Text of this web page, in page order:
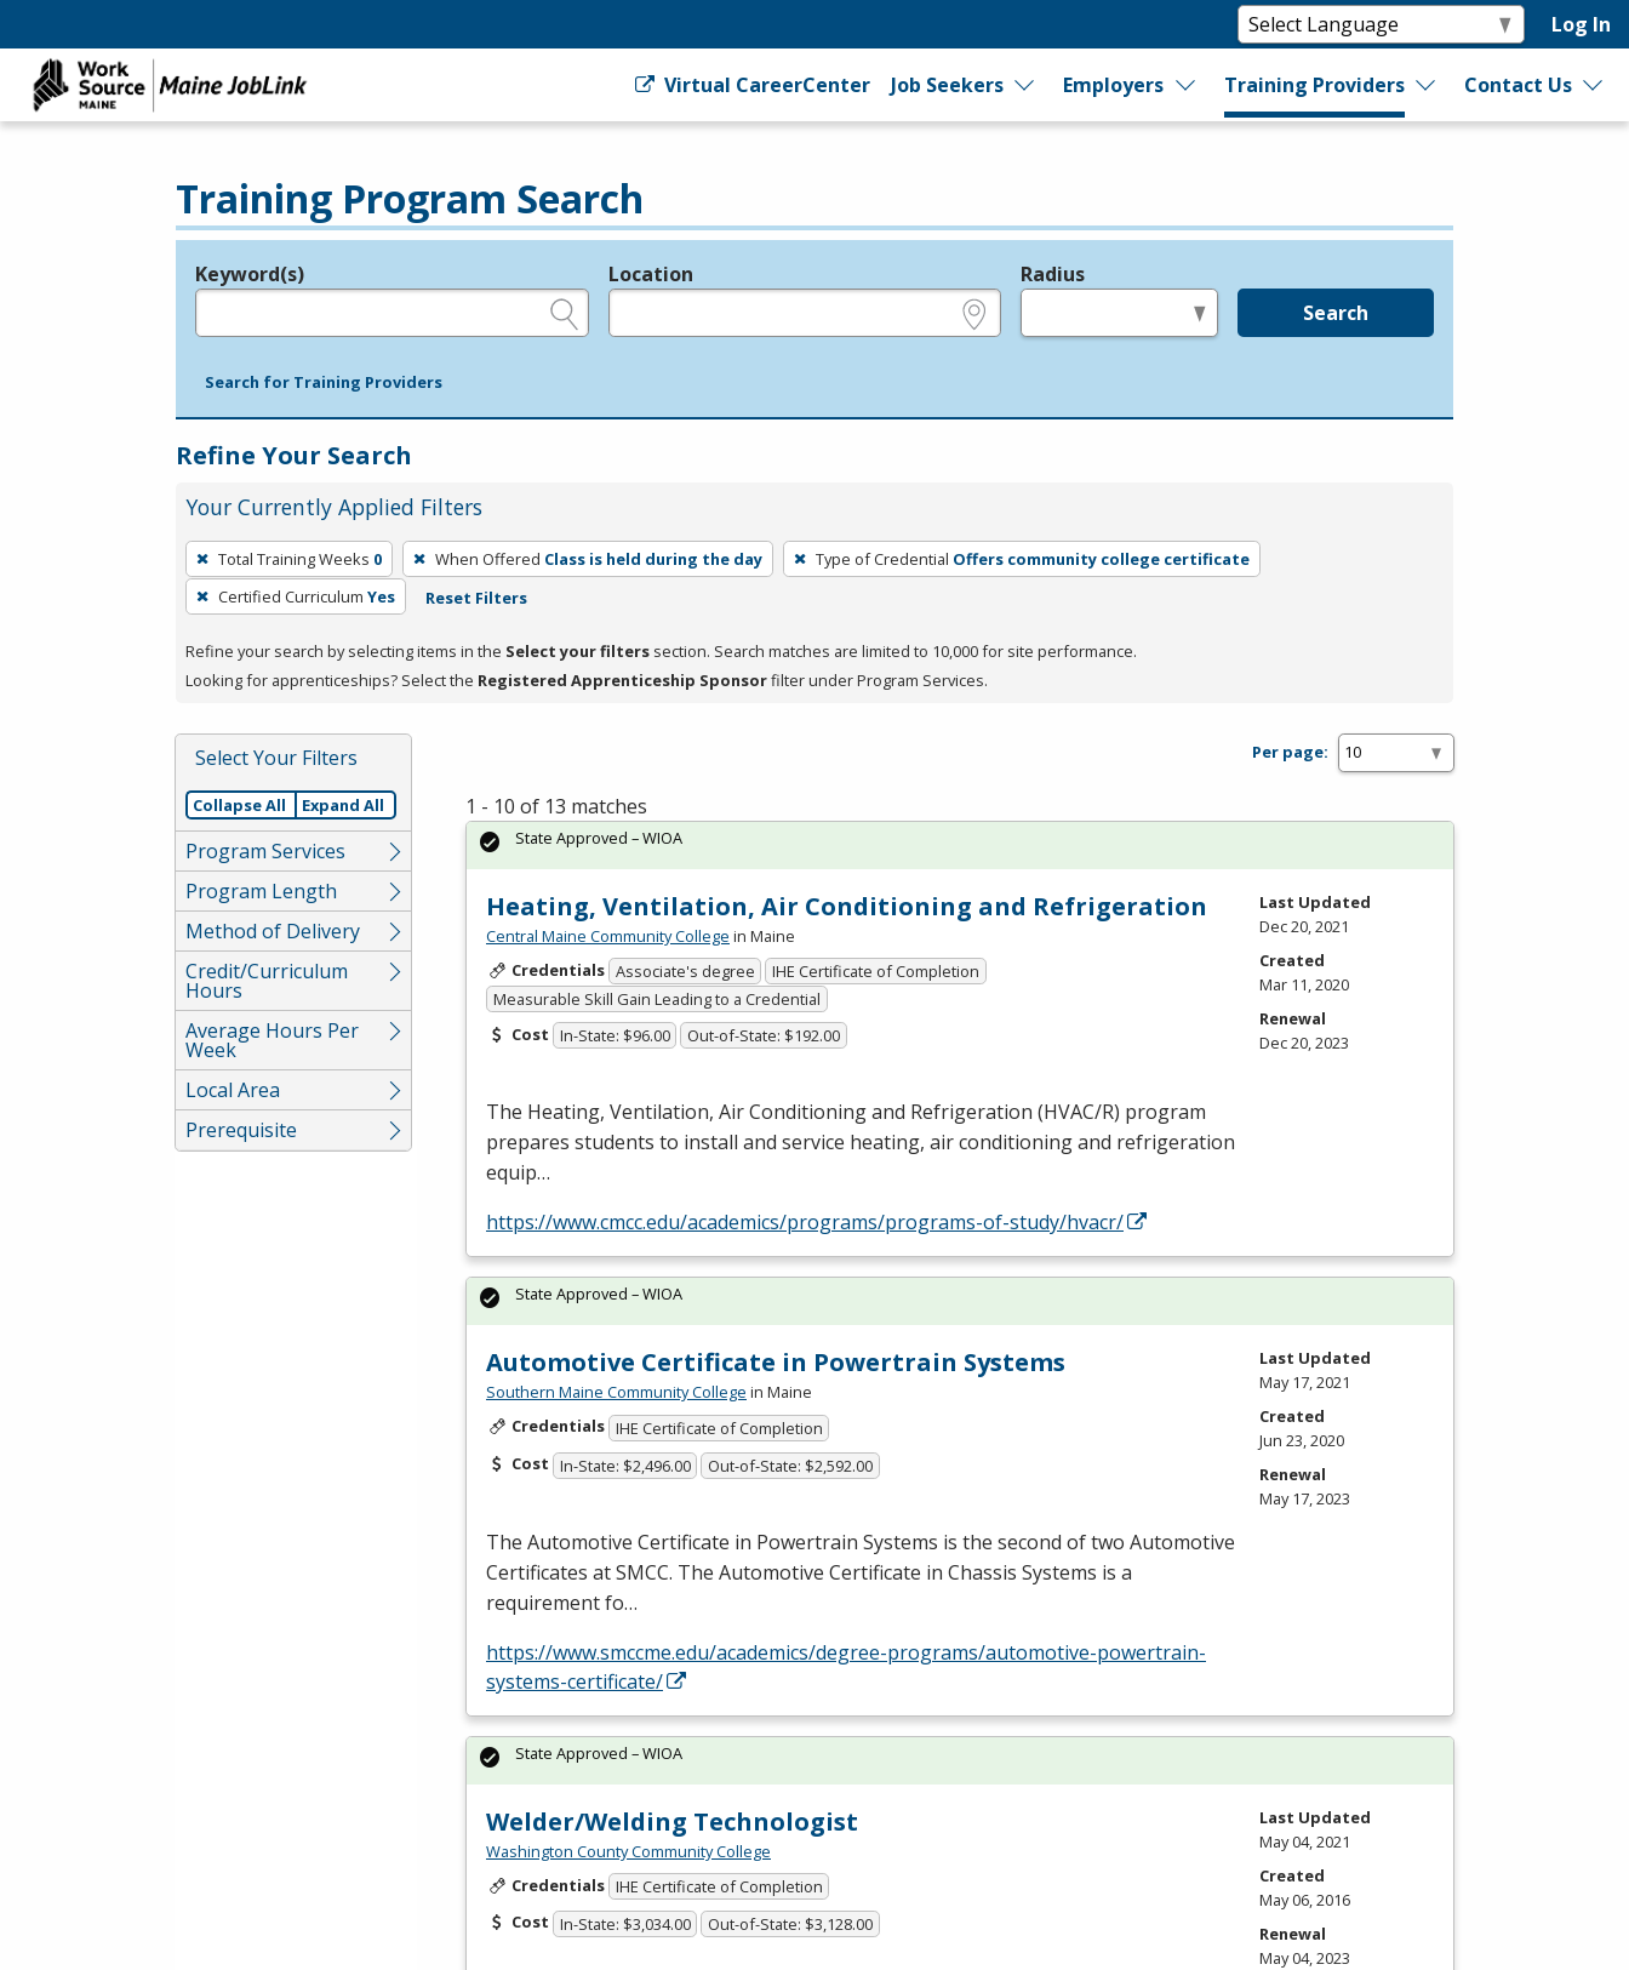
Log In
Virtual CareerCenter Job Seekers Employers Training Providers Contact Us
Training Program Search
Legend
Keyword(s) Location Radius
Search
Search for Training Providers
Refine Your Search
Your Currently Applied Filters
To
remove
a
press
or
Spacebar.
Total Training Weeks 0 When Offered Class is held during the day Type of Credential Offers community college certificate
Certified Curriculum Yes Reset Filters
Refine your search by selecting items in the Select your filters section. Search matches are limited to 10,000 for site performance.
Looking for apprenticeships? Select the Registered Apprenticeship Sponsorfilter under Program Services.
Select Your Filters
Collapse All Expand All
Program Services
Program Length
Method of Delivery
Credit/Curriculum
Hours
Average Hours Per
Week
Local Area
Prerequisite
Per page:
1 - 10 of 13 matches
Heating, Ventilation, Air Conditioning and Refrigeration
Central Maine Community College in Maine
Credentials Associate's degree
IHE Certificate of Completion
Measurable Skill Gain Leading to a Credential
Cost In-State: $96.00 Out-of-State: $192.00
The Heating, Ventilation, Air Conditioning and Refrigeration (HVAC/R) program
prepares students to install and service heating, air conditioning and refrigeration
equip…
https://www.cmcc.edu/academics/programs/programs-of-study/hvacr/
State Approved – WIOA
Last Updated
Dec 20, 2021
Created
Mar 11, 2020
Renewal
Dec 20, 2023
Automotive Certificate in Powertrain Systems
Southern Maine Community College in Maine
Credentials IHE Certificate of Completion
Cost In-State: $2,496.00 Out-of-State: $2,592.00
The Automotive Certificate in Powertrain Systems is the second of two Automotive
Certificates atSMCC. The Automotive Certificate in Chassis Systems is a
requirement fo…
https://www.smccme.edu/academics/degree-programs/automotive-powertrain-
systems-certificate/
State Approved – WIOA
Last Updated
May 17, 2021
Created
Jun 23, 2020
Renewal
May 17, 2023
Welder/Welding Technologist
Washington County Community College
Credentials IHE Certificate of Completion
Cost In-State: $3,034.00 Out-of-State: $3,128.00
State Approved – WIOA
Last Updated
May 04, 2021
Created
May 06, 2016
Renewal
May 04, 2023